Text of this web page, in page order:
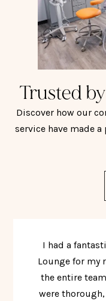
Trusted
Discover how our
service have made
I had a
Lounge for my
the entire
were